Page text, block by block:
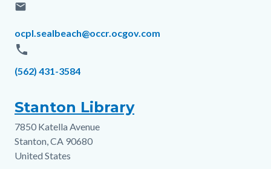
email
Email
ocpl.sealbeach@occr.ocgov.com
phone
Phone
(562) 431-3584
Stanton Library
Address
7850 Katella Avenue
Stanton,CA 90680
United States